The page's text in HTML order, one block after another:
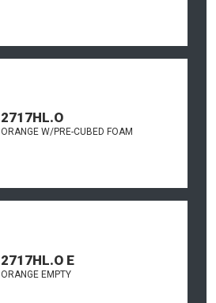
2717HL.O
ORANGE W/PRE-CUBED FOAM
2717HL.O E
ORANGE EMPTY